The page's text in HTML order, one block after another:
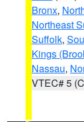
Bronx,
Northeast
Suffolk,
Kings
Nassau,
VTEC# 5